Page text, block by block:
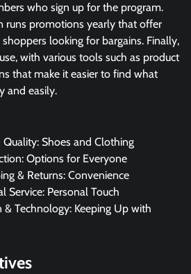
who sign up for the program.
runs promotions yearly that offer
looking for bargains. Finally,
with various tools such as product
that make it easier to find what
and easily.
Shoes and Clothing
Options for Everyone
& Returns: Convenience
Service: Personal Touch
& Technology: Keeping Up with